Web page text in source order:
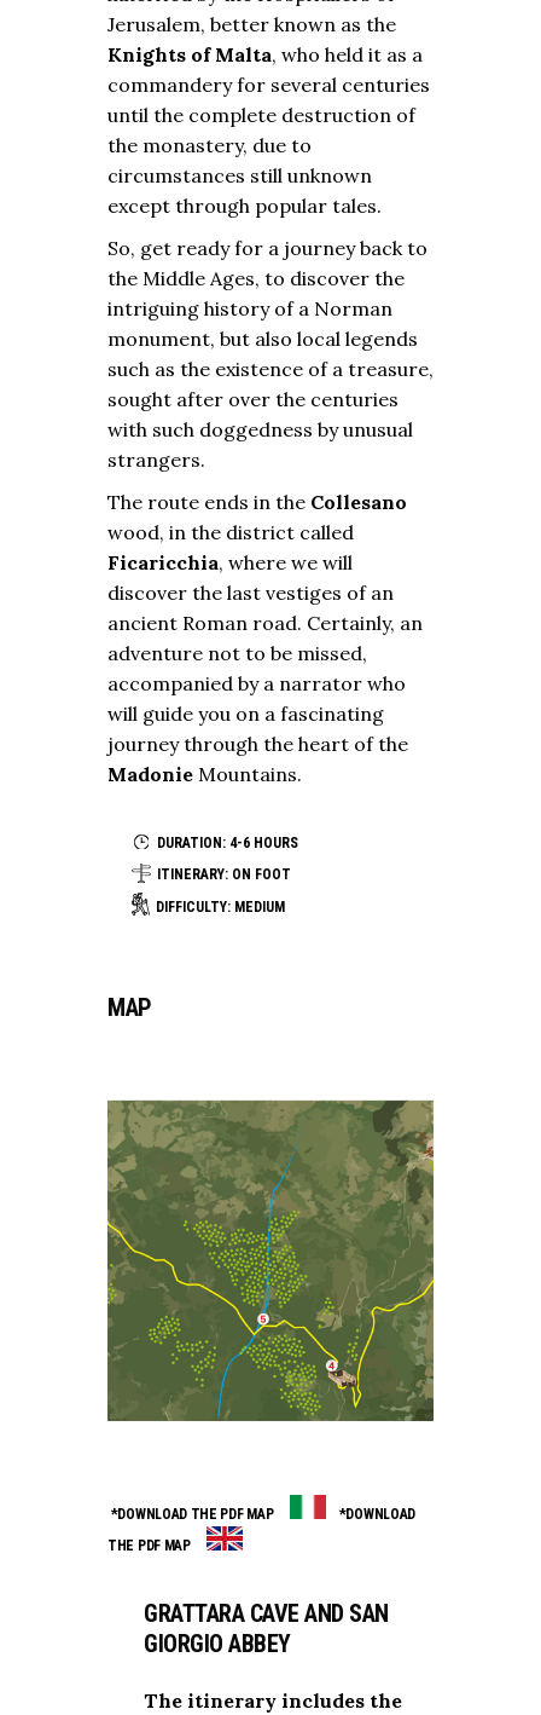
Jerusalem, better known as the
Knights of Malta, who held it as a
commandery for several centuries
until the complete destruction of
the monastery, due to
circumstances still unknown
except through popular tales.
So, get ready for a journey back to
the Middle Ages, to discover the
intriguing history of a Norman
monument, but also local legends
such as the existence of a treasure,
sought after over the centuries
with such doggedness by unusual
strangers.
The route ends in the Collesano
wood, in the district called
Ficaricchia, where we will
discover the last vestiges of an
ancient Roman road. Certainly, an
adventure not to be missed,
accompanied by a narrator who
will guide you on a fascinating
journey through the heart of the
Madonie Mountains.
DURATION: 4-6 HOURS
ITINERARY: ON FOOT
DIFFICULTY: MEDIUM
MAP
*DOWNLOAD THE PDF MAP
*DOWNLOAD
THE PDF MAP
GRATTARA CAVE AND SAN
GIORGIO ABBEY
The itinerary includes the